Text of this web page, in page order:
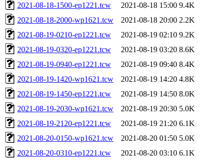
2021-08-18-1500-ep1221.tcw
2021-08-18 15:00 9.4K
2021-08-18-2000-wp1621.tcw
2021-08-18 20:00 2.2K
2021-08-19-0210-ep1221.tcw
2021-08-19 02:10 9.2K
2021-08-19-0320-ep1221.tcw
2021-08-19 03:20 8.6K
2021-08-19-0940-ep1221.tcw
2021-08-19 09:40 8.4K
2021-08-19-1420-wp1621.tcw
2021-08-19 14:20 4.8K
2021-08-19-1450-ep1221.tcw
2021-08-19 14:50 8.0K
2021-08-19-2030-wp1621.tcw
2021-08-19 20:30 5.0K
2021-08-19-2120-ep1221.tcw
2021-08-19 21:20 6.1K
2021-08-20-0150-wp1621.tcw
2021-08-20 01:50 5.0K
2021-08-20-0310-ep1221.tcw
2021-08-20 03:10 6.1K